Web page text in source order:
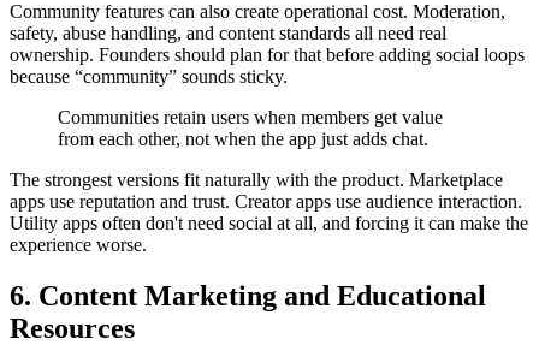
Community features can also create operational cost. Moderation,
safety, abuse handling, and content standards all need real
ownership. Founders should plan for that before adding social loops
because “community” sounds sticky.
Communities retain users when members get value
from each other, not when the app just adds chat.
The strongest versions fit naturally with the product. Marketplace
apps use reputation and trust. Creator apps use audience interaction.
Utility apps often don't need social at all, and forcing it can make the
experience worse.
6. Content Marketing and Educational
Resources